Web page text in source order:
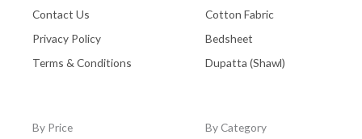
Contact Us
Privacy Policy
Terms & Conditions
Cotton Fabric
Bedsheet
Dupatta (Shawl)
By Price By Category